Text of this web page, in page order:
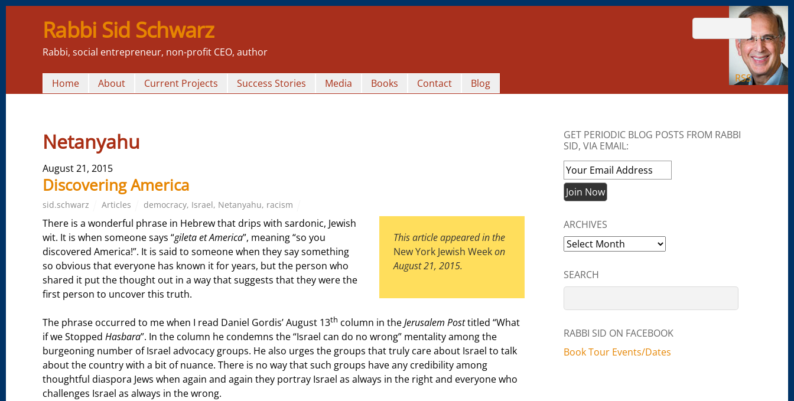
Rabbi Sid Schwarz
Rabbi, social entrepreneur, non-profit CEO, author
Home About Current Projects Success Stories Media Books Contact Blog RSS
Netanyahu
August 21, 2015
Discovering America
sid.schwarz Articles democracy, Israel, Netanyahu, racism
There is a wonderful phrase in Hebrew that drips with sardonic, Jewish
wit. It is when someone says “gileta et America”, meaning “so you
discovered America!”. It is said to someone when they say something
so obvious that everyone has known it for years, but the person who
shared it put the thought out in a way that suggests that they were the
first person to uncover this truth.
This article appeared in the
New York Jewish Weekon
August 21, 2015.
The phrase occurred to me when I read Daniel Gordis’ August 13th column in theJerusalem Posttitled “What
if we Stopped Hasbara”. In the column he condemns the “Israel can do no wrong” mentality among the
burgeoning number of Israel advocacy groups. He also urges the groups that truly care about Israel to talk
about the country with a bit of nuance. There is no way that such groups have any credibility among
thoughtful diaspora Jews when again and again they portray Israel as always in the right and everyone who
challenges Israel as always in the wrong.
GET PERIODIC BLOG POSTS FROM RABBI
SID, VIA EMAIL:
ARCHIVES
Archives
SEARCH
RABBI SID ON FACEBOOK
Book Tour Events/Dates